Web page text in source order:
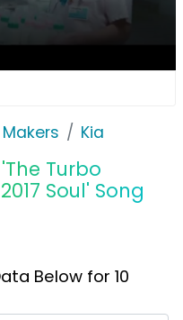
Kia
Turbo
Soul' Song
Below for 10